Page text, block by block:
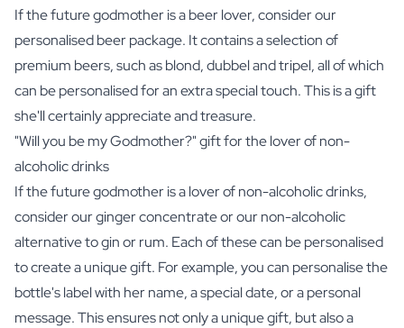
If the future godmother is a beer lover, consider our
personalised beer package. It contains a selection of
premium beers, such as blond, dubbel and tripel, all of which
can be personalised for an extra special touch. This is a gift
she'll certainly appreciate and treasure.
"Will you be my Godmother?" gift for the lover of non-
alcoholic drinks
If the future godmother is a lover of non-alcoholic drinks,
consider ourginger concentrateor ournon-alcoholic
alternative to gin or rum. Each of these can be personalised
to create a unique gift. For example, you can personalise the
bottle's label with her name, a special date, or a personal
message. This ensures not only a unique gift, but also a